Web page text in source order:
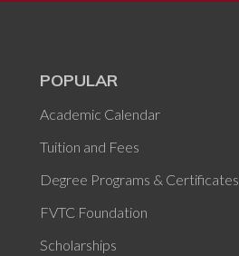
POPULAR
Academic Calendar
Tuition and Fees
Degree Programs & Certificates
FVTC Foundation
Scholarships